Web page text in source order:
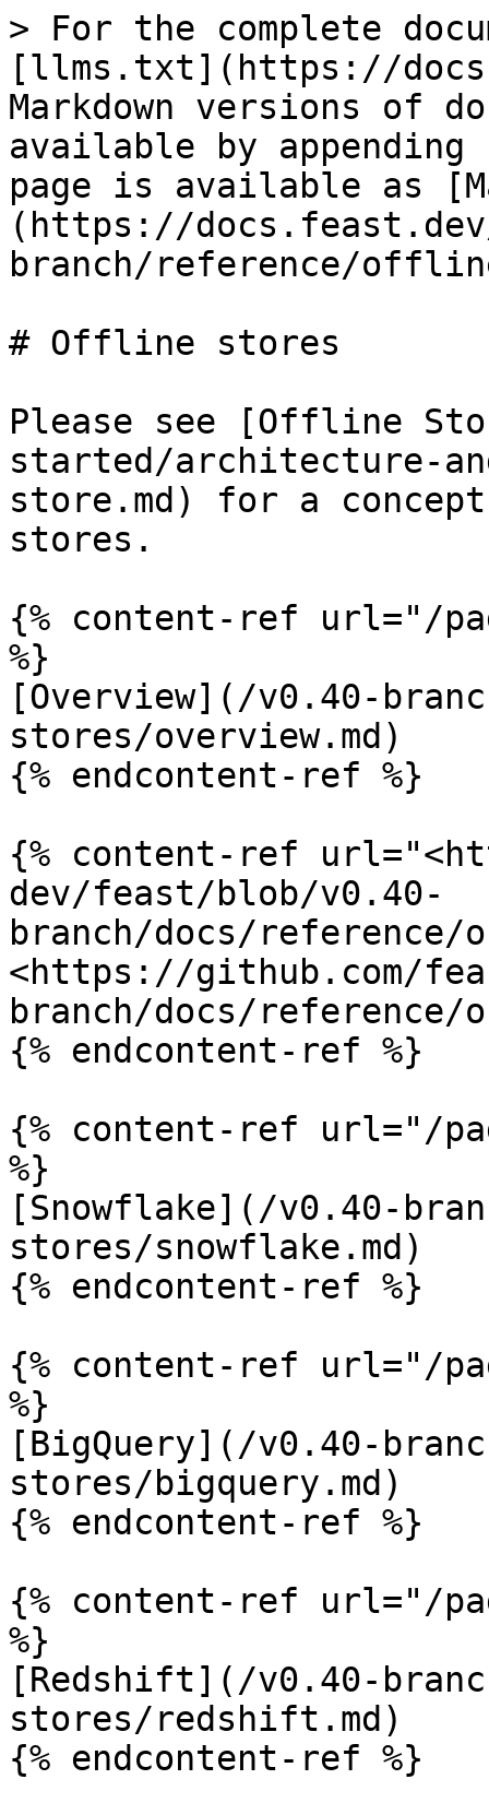
> For the complete
[llms.txt](https://
Markdown versions of
available by
page is available as
(https://
branch/reference/
# Offline stores
Please see [Offline
started/architecture-
store.md) for a
stores.
{% content-ref url="/
%}
[Overview](/v0.40-
stores/overview.md)
{% endcontent-ref %}
{% content-ref
dev/feast/blob/v0.40-
branch/docs/
<https://github.com/
branch/docs/
{% endcontent-ref %}
{% content-ref url="/
%}
[Snowflake](/v0.40-
stores/snowflake.md)
{% endcontent-ref %}
{% content-ref url="/
%}
[BigQuery](/v0.40-
stores/bigquery.md)
{% endcontent-ref %}
{% content-ref url="/
%}
[Redshift](/v0.40-
stores/redshift.md)
{% endcontent-ref %}